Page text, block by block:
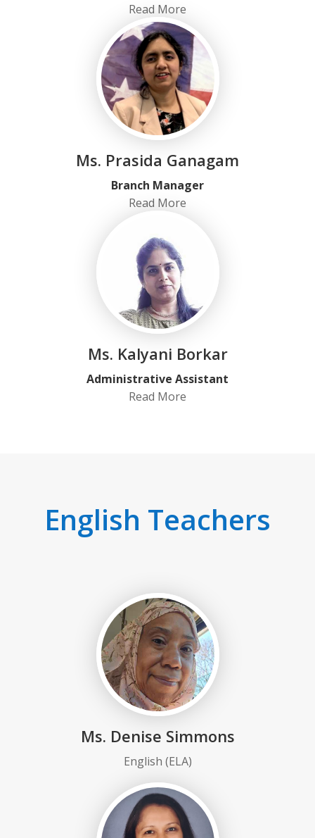
Read More
Ms. Prasida Ganagam
Branch Manager
Read More
Ms. Kalyani Borkar
Administrative Assistant
Read More
English Teachers
Ms. Denise Simmons
English (ELA)